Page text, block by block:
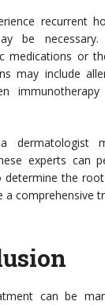
recurrent
be necessary.
medications or
may include
dermatologist
experts can
determine the
a comprehensive
can be